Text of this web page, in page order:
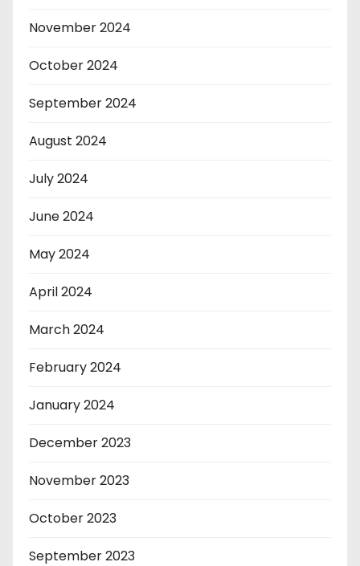
November 2024
October 2024
September 2024
August 2024
July 2024
June 2024
May 2024
April 2024
March 2024
February 2024
January 2024
December 2023
November 2023
October 2023
September 2023